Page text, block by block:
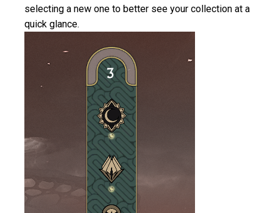
selecting a new one to better see your collection at a
quick glance.